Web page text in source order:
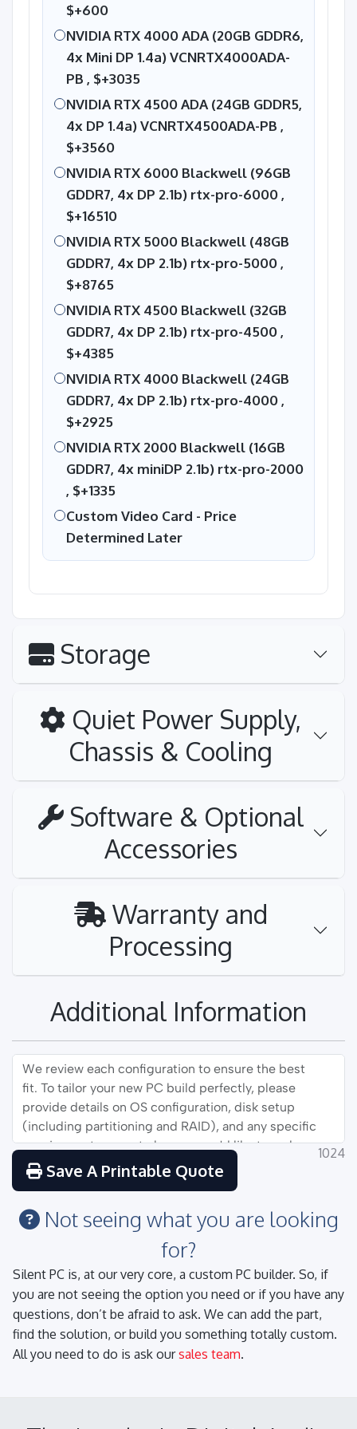
$+600
NVIDIA RTX 4000 ADA (20GB GDDR6,
4x Mini DP 1.4a) VCNRTX4000ADA-
PB , $+3035
NVIDIA RTX 4500 ADA (24GB GDDR5,
4x DP 1.4a) VCNRTX4500ADA-PB ,
$+3560
NVIDIA RTX 6000 Blackwell (96GB
GDDR7, 4x DP 2.1b) rtx-pro-6000 ,
$+16510
NVIDIA RTX 5000 Blackwell (48GB
GDDR7, 4x DP 2.1b) rtx-pro-5000 ,
$+8765
NVIDIA RTX 4500 Blackwell (32GB
GDDR7, 4x DP 2.1b) rtx-pro-4500 ,
$+4385
NVIDIA RTX 4000 Blackwell (24GB
GDDR7, 4x DP 2.1b) rtx-pro-4000 ,
$+2925
NVIDIA RTX 2000 Blackwell (16GB
GDDR7, 4x miniDP 2.1b) rtx-pro-2000
, $+1335
Custom Video Card - Price
Determined Later
Storage
Quiet Power Supply,
Chassis & Cooling
Software & Optional
Accessories
Warranty and
Processing
Additional Information
1024
Save A Printable Quote
Not seeing what you are looking
for?
Silent PC is, at our very core, a custom PC builder. So, if
you are not seeing the option you need or if you have any
questions, don’t be afraid to ask. We can add the part,
find the solution, or build you something totally custom.
All you need to do is ask oursales team.